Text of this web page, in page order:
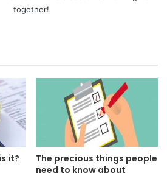
together!
it?
The precious things people
need to know about